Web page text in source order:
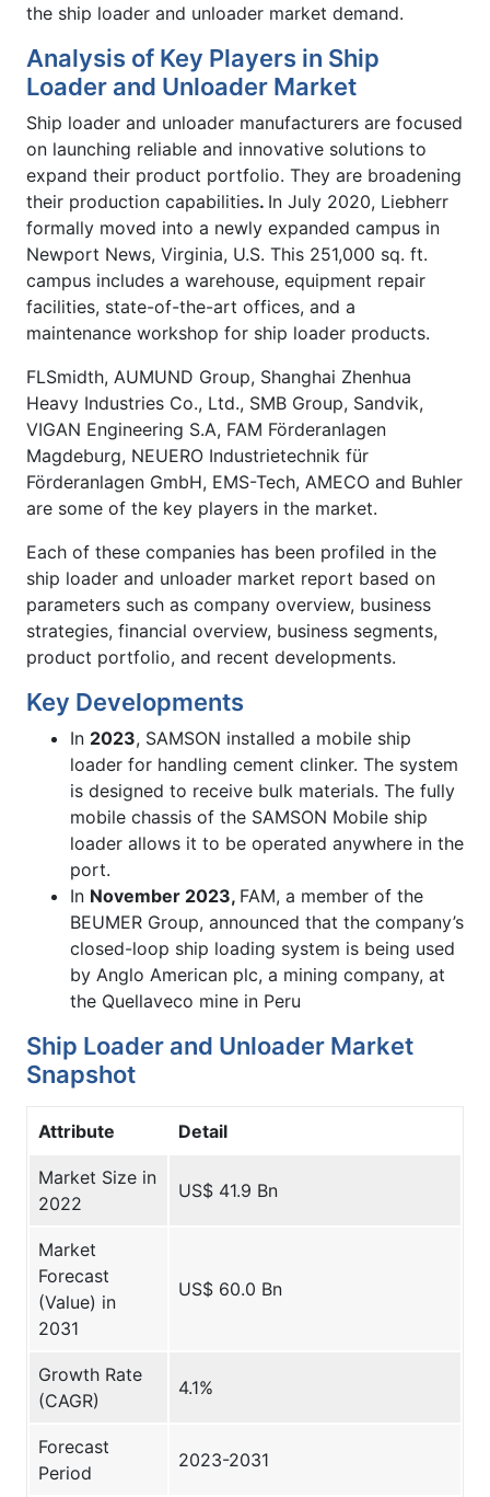
the ship loader and unloader market demand.
Analysis of Key Players in Ship
Loader and Unloader Market
Ship loader and unloader manufacturers are focused
on launching reliable and innovative solutions to
expand their product portfolio. They are broadening
their production capabilities. In July 2020, Liebherr
formally moved into a newly expanded campus in
Newport News, Virginia, U.S. This 251,000 sq. ft.
campus includes a warehouse, equipment repair
facilities, state-of-the-art offices, and a
maintenance workshop for ship loader products.
FLSmidth, AUMUND Group, Shanghai Zhenhua
Heavy Industries Co., Ltd., SMB Group, Sandvik,
VIGAN Engineering S.A, FAM Förderanlagen
Magdeburg, NEUERO Industrietechnik für
Förderanlagen GmbH, EMS-Tech, AMECO and Buhler
are some of the key players in the market.
Each of these companies has been profiled in the
ship loader and unloader market report based on
parameters such as company overview, business
strategies, financial overview, business segments,
product portfolio, and recent developments.
Key Developments
In 2023, SAMSON installed a mobile ship
loader for handling cement clinker. The system
is designed to receive bulk materials. The fully
mobile chassis of the SAMSON Mobile ship
loader allows it to be operated anywhere in the
port.
In November 2023, FAM, a member of the
BEUMER Group, announced that the company’s
closed-loop ship loading system is being used
by Anglo American plc, a mining company, at
the Quellaveco mine in Peru
Ship Loader and Unloader Market
Snapshot
Attribute Detail
Market Size in
2022
US$ 41.9 Bn
Market
Forecast
(Value) in
2031
US$ 60.0 Bn
Growth Rate
(CAGR)
4.1%
Forecast
Period
2023-2031